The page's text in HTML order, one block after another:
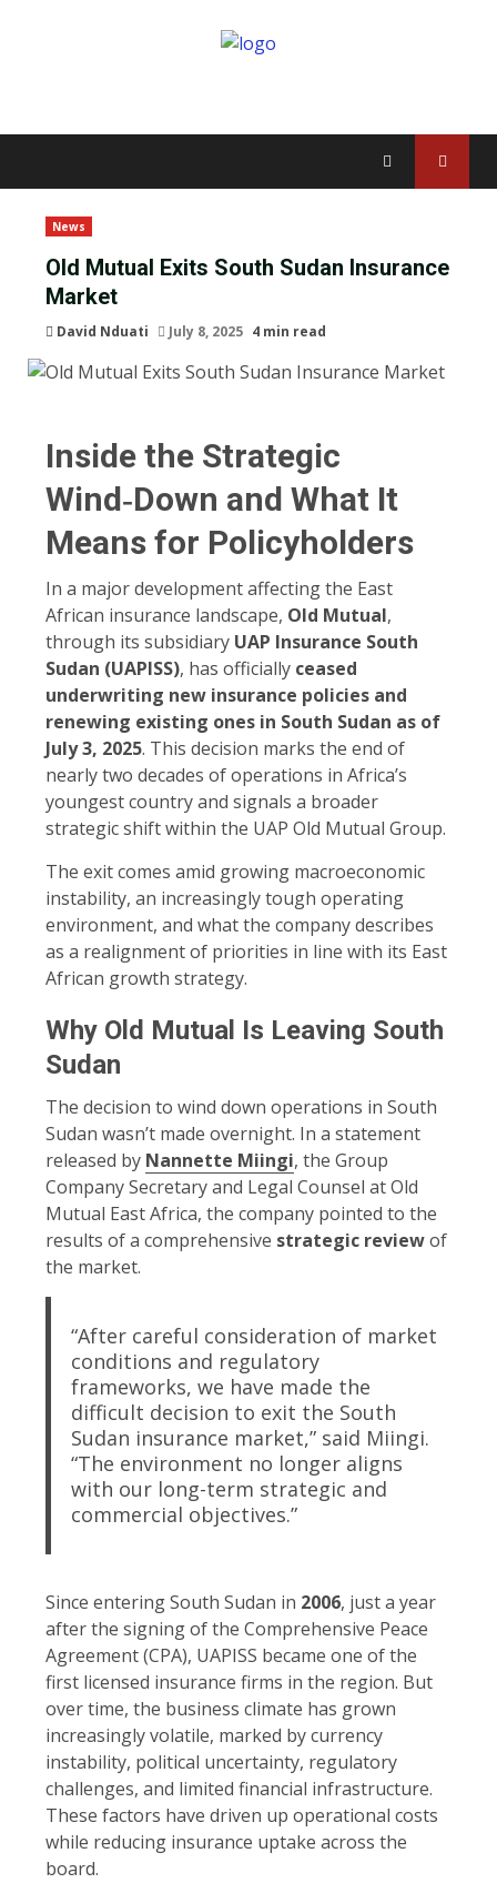
News
Old Mutual Exits South Sudan Insurance
Market
David Nduati July 8, 2025 4 min read
Inside the Strategic
Wind‑Down and What It
Means for Policyholders
In a major development affecting the East
African insurance landscape, Old Mutual,
through its subsidiary UAP Insurance South
Sudan (UAPISS), has officially ceased
underwriting new insurance policies and
renewing existing ones in South Sudan as of
July 3, 2025. This decision marks the end of
nearly two decades of operations in Africa’s
youngest country and signals a broader
strategic shift within the UAP Old Mutual Group.
The exit comes amid growing macroeconomic
instability, an increasingly tough operating
environment, and what the company describes
as a realignment of priorities in line with its East
African growth strategy.
Why Old Mutual Is Leaving South
Sudan
The decision to wind down operations in South
Sudan wasn’t made overnight. In a statement
released by Nannette Miingi, the Group
Company Secretary and Legal Counsel at Old
Mutual East Africa, the company pointed to the
results of a comprehensive strategic reviewof
the market.
“After careful consideration of market
conditions and regulatory
frameworks, we have made the
difficult decision to exit the South
Sudan insurance market,” said Miingi.
“The environment no longer aligns
with our long-term strategic and
commercial objectives.”
Since entering South Sudan in 2006, just a year
after the signing of the Comprehensive Peace
Agreement (CPA), UAPISS became one of the
first licensed insurance firms in the region. But
over time, the business climate has grown
increasingly volatile, marked by currency
instability, political uncertainty, regulatory
challenges, and limited financial infrastructure.
These factors have driven up operational costs
while reducing insurance uptake across the
board.